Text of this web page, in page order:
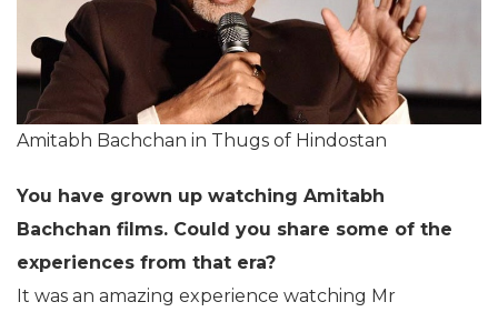
Amitabh Bachchan in Thugs of Hindostan
You have grown up watching Amitabh
Bachchan films. Could you share some of the
experiences from that era?
It was an amazing experience watching Mr